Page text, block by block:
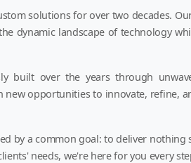
solutions for over two decades.
dynamic landscape of technology
built over the years through
new opportunities to innovate, refine,
by a common goal: to deliver
needs, we're here for you every